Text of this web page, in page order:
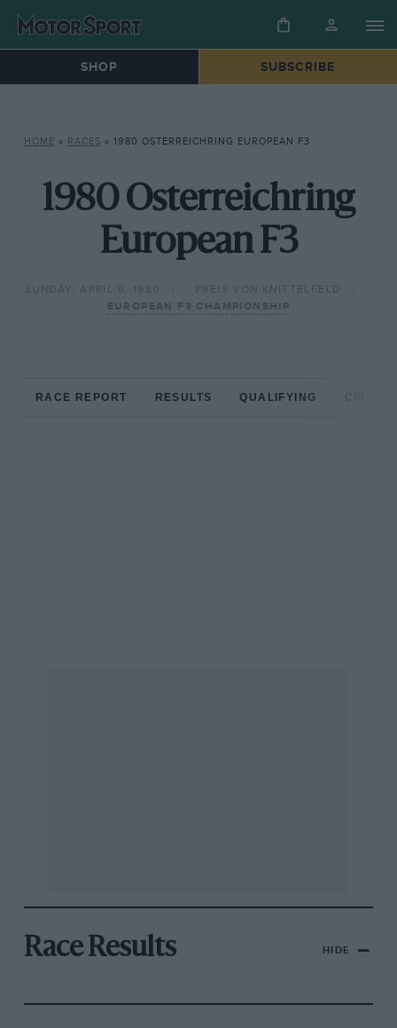
SHOP SUBSCRIBE
HOME » RACES » 1980 OSTERREICHRING EUROPEAN F3
1980 Osterreichring
European F3
SUNDAY, APRIL 6, 1980
PREIS VON KNITTELFELD
EUROPEAN F3 CHAMPIONSHIP
RACE REPORT RESULTS QUALIFYING
Race Results HIDE